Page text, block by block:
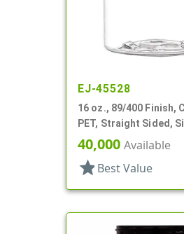
EJ-45528
16 oz., 89/400 Finish,
PET, Straight Sided,
Round
40,000 Available
star Best Value